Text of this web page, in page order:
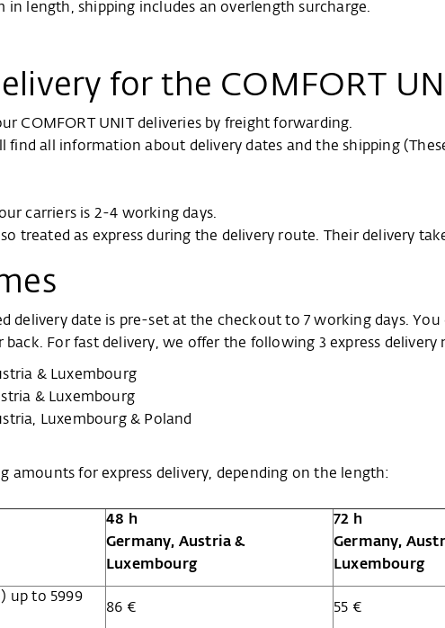
in length, shipping includes an overlength surcharge.
for the COMFORT
COMFORT UNIT deliveries by freight forwarding.
find all information about delivery dates and the shipping
carriers is 2-4 working days.
treated as express during the delivery route. Their delivery
delivery date is pre-set at the checkout to 7 working days.
For fast delivery, we offer the following 3 express
& Luxembourg
& Luxembourg
Luxembourg & Poland
amounts for express delivery, depending on the length:
48 h
Germany, Austria &
Luxembourg
72 h
Germany,
Luxembourg
up to 5999
86 € 55 €